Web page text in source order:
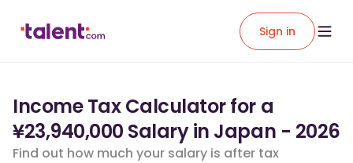
Sign in
Income Tax Calculator for a
¥23,940,000 Salary in Japan - 2026
Find out how much your salary is after tax